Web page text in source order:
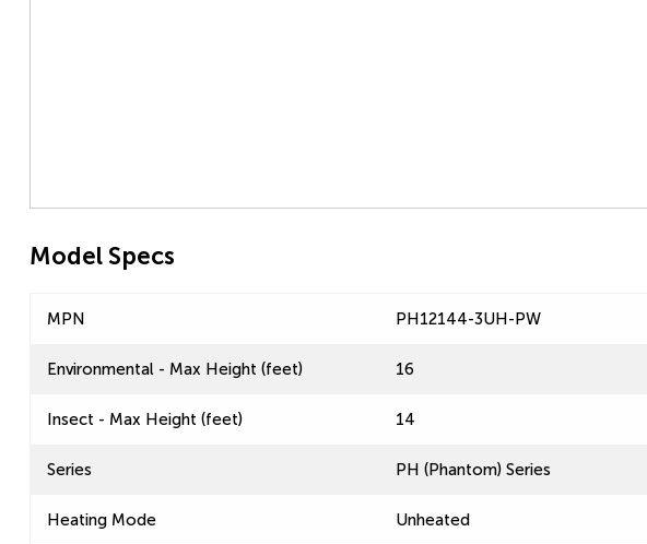
Model Specs
MPN PH12144-3UH-PW
Environmental - Max Height (feet) 16
Insect - Max Height (feet) 14
Series PH (Phantom) Series
Heating Mode Unheated